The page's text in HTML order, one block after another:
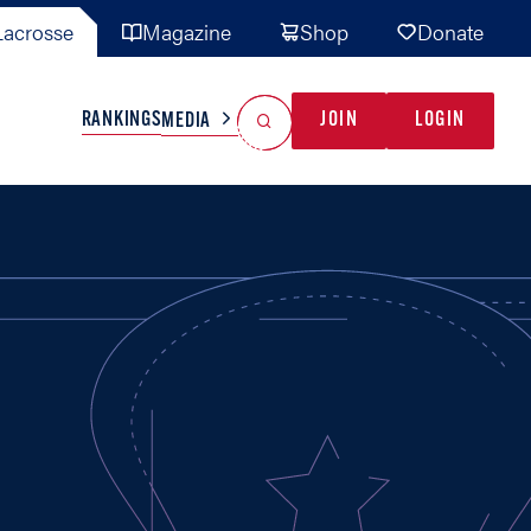
Magazine Shop Donate
TEAMS MISC
RANKINGSMEDIA JOIN LOGIN